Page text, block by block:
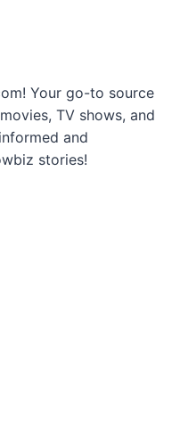
Your go-to source
TV shows, and
and
stories!